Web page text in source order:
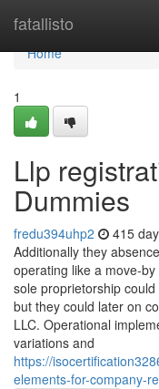
fatallisto
Home
Home
1
Llp
Dummies
fredu394uhp2 415
Additionally they
operating like a move-
sole proprietorship
but they could later on
LLC. Operational
variations and
https://
elements-for-company-